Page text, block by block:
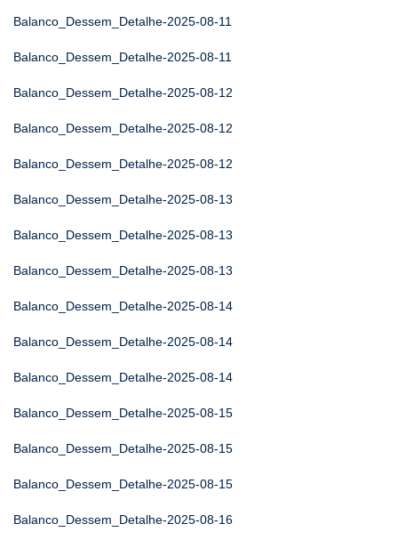
Balanco_Dessem_Detalhe-2025-08-11
Balanco_Dessem_Detalhe-2025-08-11
Balanco_Dessem_Detalhe-2025-08-12
Balanco_Dessem_Detalhe-2025-08-12
Balanco_Dessem_Detalhe-2025-08-12
Balanco_Dessem_Detalhe-2025-08-13
Balanco_Dessem_Detalhe-2025-08-13
Balanco_Dessem_Detalhe-2025-08-13
Balanco_Dessem_Detalhe-2025-08-14
Balanco_Dessem_Detalhe-2025-08-14
Balanco_Dessem_Detalhe-2025-08-14
Balanco_Dessem_Detalhe-2025-08-15
Balanco_Dessem_Detalhe-2025-08-15
Balanco_Dessem_Detalhe-2025-08-15
Balanco_Dessem_Detalhe-2025-08-16